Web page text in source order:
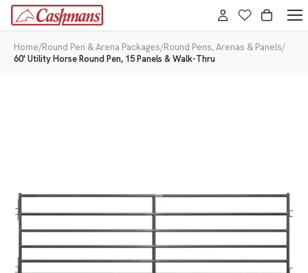
Home/Round Pen & Arena Packages/Round Pens, Arenas & Panels/
60' Utility Horse Round Pen, 15 Panels & Walk-Thru